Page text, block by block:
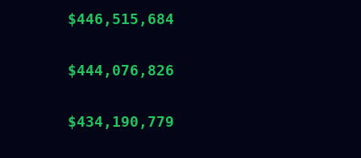
$446,515,684
$444,076,826
$434,190,779